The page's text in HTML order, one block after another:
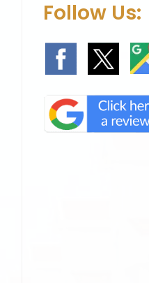
Follow Us: